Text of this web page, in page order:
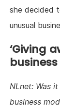
she decided
unusual
‘Giving
NLnet: Was it
business